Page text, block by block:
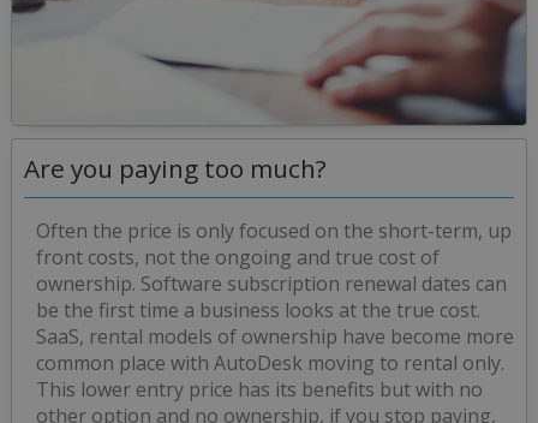
Are you paying too much?
Often the price is only focused on the short-term, up
front costs, not the ongoing and true cost of
ownership. Software subscription renewal dates can
be the first time a business looks at the true cost.
SaaS, rental models of ownership have become more
common place with AutoDesk moving to rental only.
This lower entry price has its benefits but with no
other option and no ownership, if you stop paying,